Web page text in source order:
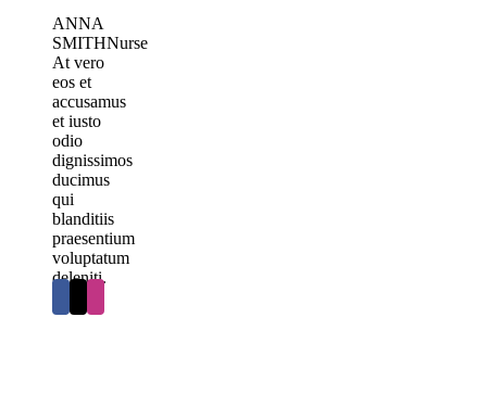
ANNA
SMITHNurse
At vero
eos et
accusamus
et iusto
odio
dignissimos
ducimus
qui
blanditiis
praesentium
voluptatum
deleniti.